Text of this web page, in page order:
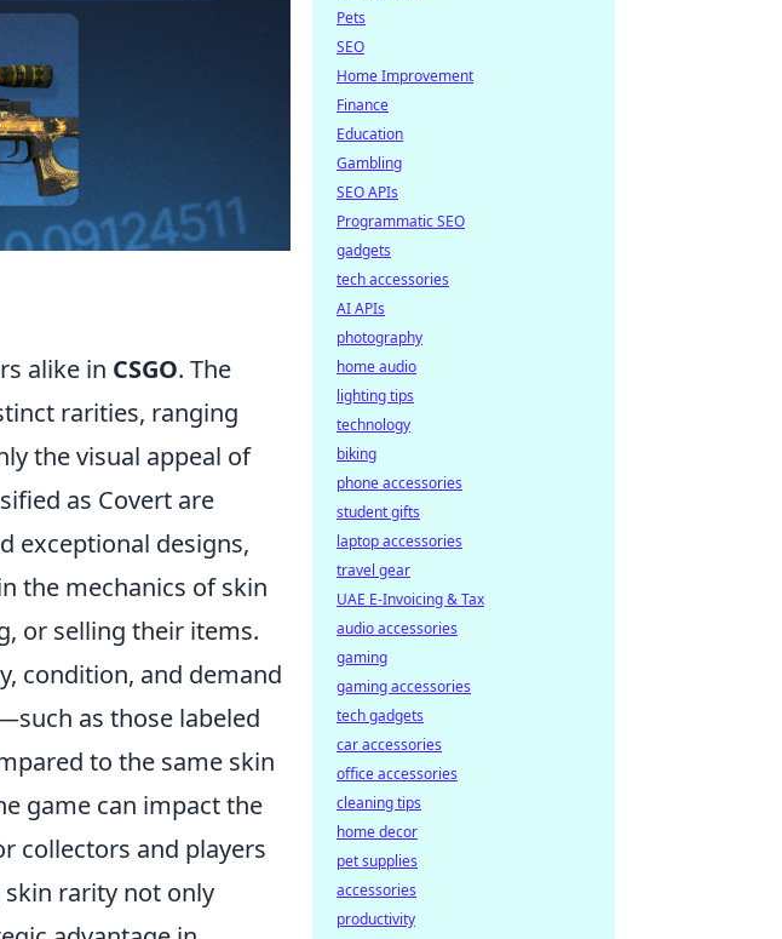
alike in CSGO. The
rarities, ranging
the visual appeal of
as Covert are
exceptional designs,
the mechanics of skin
or selling their items.
condition, and demand
as those labeled
to the same skin
game can impact the
collectors and players
rarity not only
Pets
SEO
Home Improvement
Finance
Education
Gambling
SEO APIs
Programmatic SEO
gadgets
tech accessories
AI APIs
photography
home audio
lighting tips
technology
biking
phone accessories
student gifts
laptop accessories
travel gear
UAE E-Invoicing & Tax
audio accessories
gaming
gaming accessories
tech gadgets
car accessories
office accessories
cleaning tips
home decor
pet supplies
accessories
productivity